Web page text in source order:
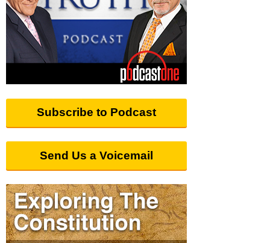
Subscribe to Podcast
Send Us a Voicemail